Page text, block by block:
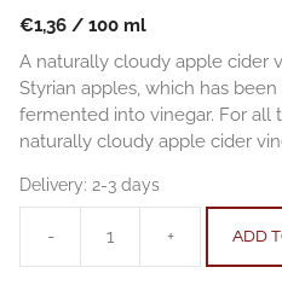
€1,36 / 100 ml
A naturally cloudy apple cider
Styrian apples, which has
fermented into vinegar. For all
naturally cloudy apple cider
Delivery: 2-3 days
-
Apple
+ ADD